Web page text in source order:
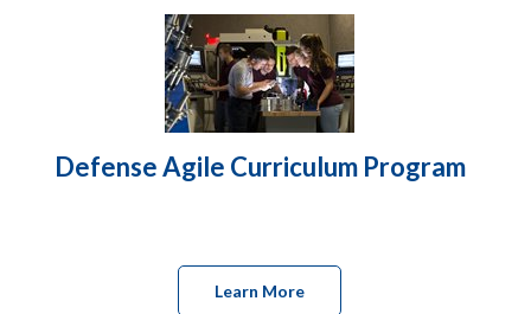
Defense Agile Curriculum Program
Learn More